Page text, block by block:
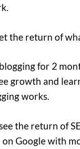
the return of
for 2
growth and
works.
the return of
Google with